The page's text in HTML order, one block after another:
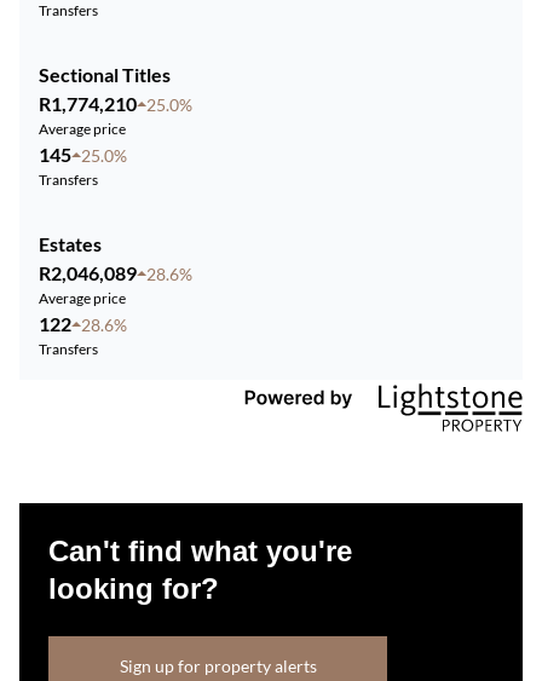
Transfers
Sectional Titles
R1,774,210 25.0%
Average price
145 25.0%
Transfers
Estates
R2,046,089 28.6%
Average price
122 28.6%
Transfers
Can't find what you're
looking for?
Sign up for property alerts